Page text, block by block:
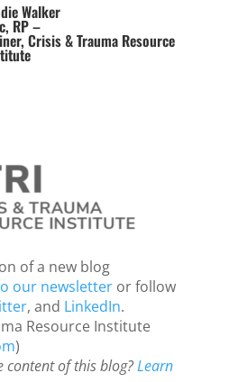
Walker
RP –
Crisis & Trauma Resource
of a new blog
our newsletter or follow
, and LinkedIn.
Resource Institute
)
content of this blog?Learn